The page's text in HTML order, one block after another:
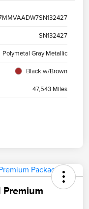
SN132427
Polymetal Gray Metallic
Black w/Brown
47,543 Miles
Premium